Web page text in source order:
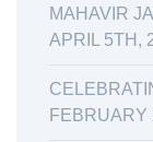
MAHAVIR
APRIL 5TH,
FEBRUARY